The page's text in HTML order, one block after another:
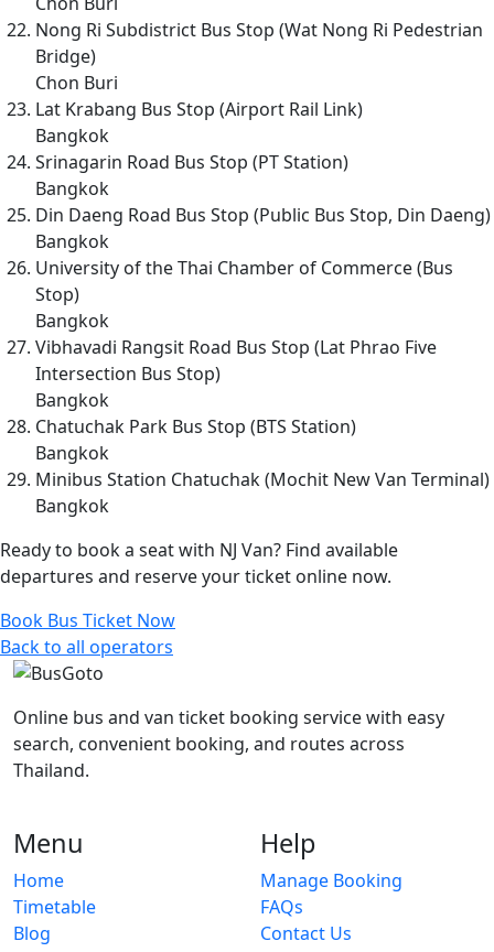
Nong Ri Subdistrict Bus Stop (Wat Nong Ri Pedestrian
Bridge)
Chon Buri
Lat Krabang Bus Stop (Airport Rail Link)
Bangkok
Srinagarin Road Bus Stop (PT Station)
Bangkok
Din Daeng Road Bus Stop (Public Bus Stop, Din Daeng)
Bangkok
University of the Thai Chamber of Commerce (Bus
Stop)
Bangkok
Vibhavadi Rangsit Road Bus Stop (Lat Phrao Five
Intersection Bus Stop)
Bangkok
Chatuchak Park Bus Stop (BTS Station)
Bangkok
Minibus Station Chatuchak (Mochit New Van Terminal)
Bangkok
Ready to book a seat with NJ Van? Find available
departures and reserve your ticket online now.
Book Bus Ticket Now
Back to all operators
Online bus and van ticket booking service with easy
search, convenient booking, and routes across
Thailand.
Menu
Home
Timetable
Blog
Help
Manage Booking
FAQs
Contact Us